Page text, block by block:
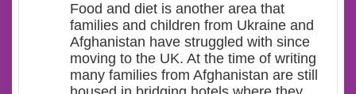
Food and diet is another area that
families and children from Ukraine and
Afghanistan have struggled with since
moving to the UK. At the time of writing
many families from Afghanistan are still